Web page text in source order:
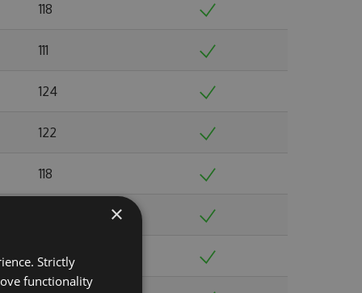
118
111
124
122
118
134
×
Strictly
functionality